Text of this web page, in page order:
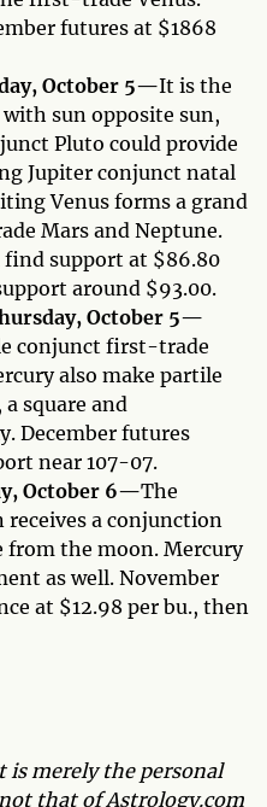
futures at $1868
October 5—It is the
sun opposite sun,
Pluto could provide
Jupiter conjunct natal
Venus forms a grand
Mars and Neptune.
support at $86.80
around $93.00.
October 5—
conjunct first-trade
also make partile
square and
December futures
near 107-07.
October 6—The
a conjunction
from the moon. Mercury
as well. November
at $12.98 per bu., then
merely the personal
that of Astrology.com